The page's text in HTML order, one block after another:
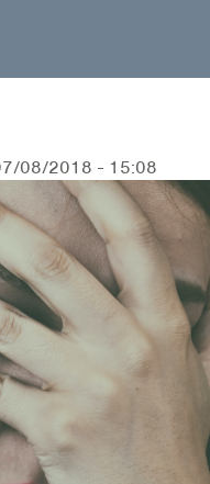
08/2018 - 15:08